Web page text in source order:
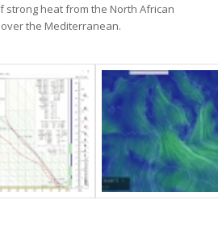
strong heat from the North African
the Mediterranean.